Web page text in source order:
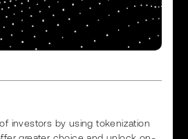
investors by using tokenization